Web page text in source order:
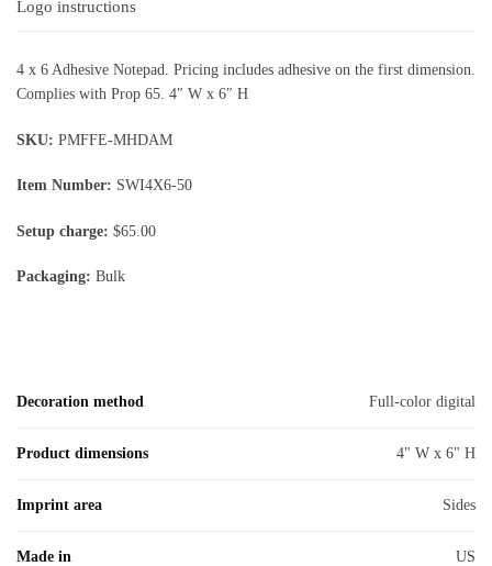
Logo instructions
4 x 6 Adhesive Notepad. Pricing includes adhesive on the first dimension.
Complies with Prop 65. 4″ W x 6″ H
SKU: PMFFE-MHDAM
Item Number: SWI4X6-50
Setup charge: $65.00
Packaging: Bulk
Decoration method Full-color digital
Product dimensions 4" W x 6" H
Imprint area Sides
Made in US